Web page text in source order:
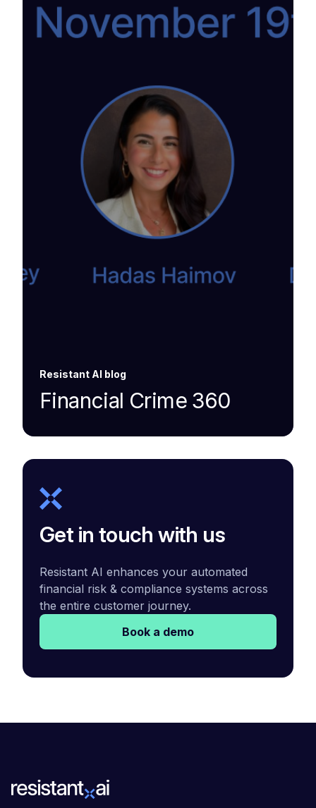
Resistant AI blog
Financial Crime 360
Get in touch with us
Resistant AI enhances your automated
financial risk & compliance systems across
the entire customer journey.
Book a demo